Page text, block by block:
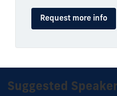
Request more info
Suggested